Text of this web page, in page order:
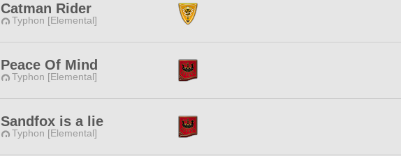
Catman Rider
Typhon [Elemental]
Peace Of Mind
Typhon [Elemental]
Sandfox is a lie
Typhon [Elemental]